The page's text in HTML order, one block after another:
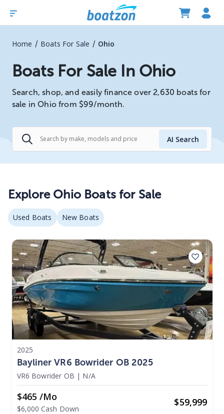
Home / Boats For Sale / Ohio
Boats For Sale In Ohio
Search, shop, and easily finance over 2,630 boats for
sale in Ohio from $99/month.
AI Search
Explore OhioBoats for Sale
Used Boats New Boats
2025
Bayliner VR6 Bowrider OB 2025
VR6 Bowrider OB | N/A
$465 /mo
$6,000 Cash Down
$59,999